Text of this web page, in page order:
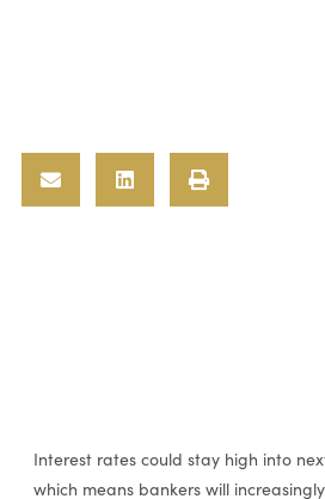
Interest rates could stay high into
which means bankers will